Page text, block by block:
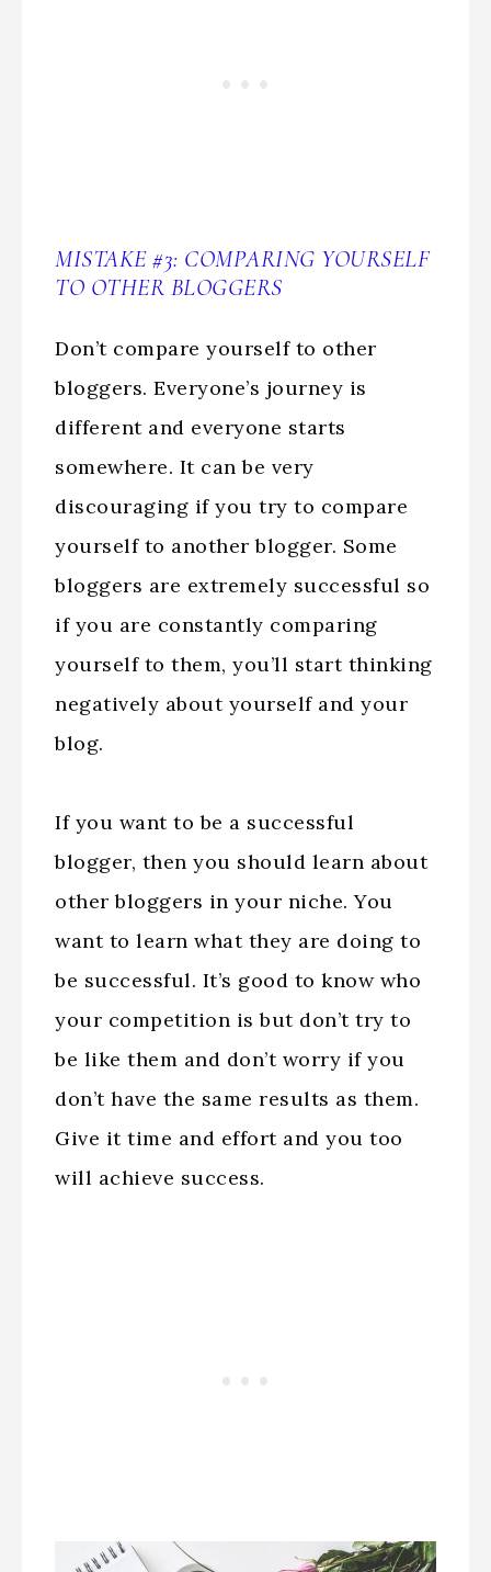
MISTAKE #3: COMPARING YOURSELF
TO OTHER BLOGGERS
Don’t compare yourself to other
bloggers. Everyone’s journey is
different and everyone starts
somewhere. It can be very
discouraging if you try to compare
yourself to another blogger. Some
bloggers are extremely successful so
if you are constantly comparing
yourself to them, you’ll start thinking
negatively about yourself and your
blog.
If you want to be a successful
blogger, then you should learn about
other bloggers in your niche. You
want to learn what they are doing to
be successful. It’s good to know who
your competition is but don’t try to
be like them and don’t worry if you
don’t have the same results as them.
Give it time and effort and you too
will achieve success.